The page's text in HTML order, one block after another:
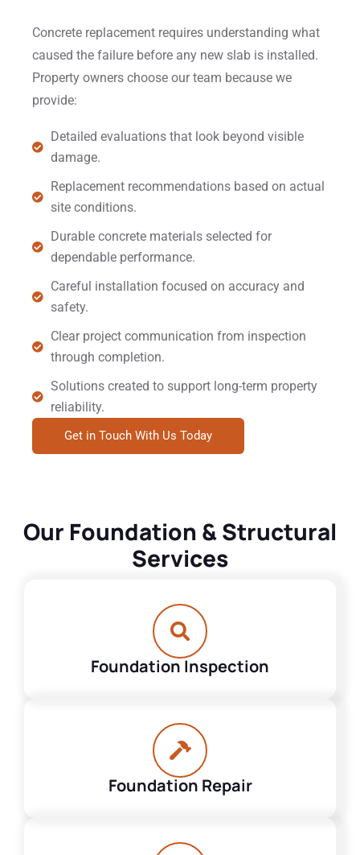
Concrete replacement requires understanding what
caused the failure before any new slab is installed.
Property owners choose our team because we
provide:
Detailed evaluations that look beyond visible
damage.
Replacement recommendations based on actual
site conditions.
Durable concrete materials selected for
dependable performance.
Careful installation focused on accuracy and
safety.
Clear project communication from inspection
through completion.
Solutions created to support long-term property
reliability.
Get in Touch With Us Today
Our Foundation & Structural
Services
Foundation Inspection
Foundation Repair